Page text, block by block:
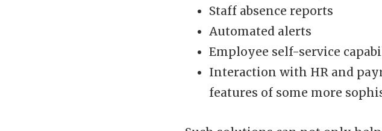
Staff absence reports
Automated alerts
Employee self-service
Interaction with HR and
features of some more